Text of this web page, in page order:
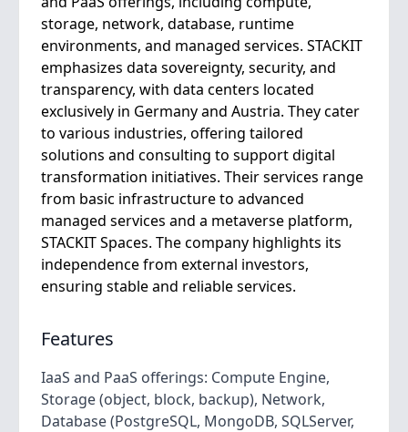
storage, network, database, runtime
environments, and managed services. STACKIT
emphasizes data sovereignty, security, and
transparency, with data centers located
exclusively in Germany and Austria. They cater
to various industries, offering tailored
solutions and consulting to support digital
transformation initiatives. Their services range
from basic infrastructure to advanced
managed services and a metaverse platform,
STACKIT Spaces. The company highlights its
independence from external investors,
ensuring stable and reliable services.
Features
IaaS and PaaS offerings: Compute Engine,
Storage (object, block, backup), Network,
Database (PostgreSQL, MongoDB, SQLServer,